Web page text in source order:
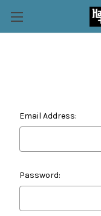
Email Address:
Password: